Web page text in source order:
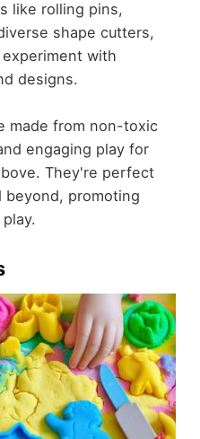
like rolling pins,
shape cutters,
with
designs.
made from non-toxic
engaging play for
They're perfect
beyond, promoting